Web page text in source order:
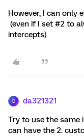
However, I can only
(even if I set #2 to
intercepts)
D da321321
Try to use the same
can have the 2.